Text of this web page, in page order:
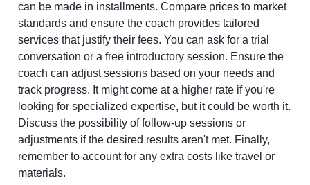
can be made in installments. Compare prices to market
standards and ensure the coach provides tailored
services that justify their fees. You can ask for a trial
conversation or a free introductory session. Ensure the
coach can adjust sessions based on your needs and
track progress. It might come at a higher rate if you're
looking for specialized expertise, but it could be worth it.
Discuss the possibility of follow-up sessions or
adjustments if the desired results aren't met. Finally,
remember to account for any extra costs like travel or
materials.